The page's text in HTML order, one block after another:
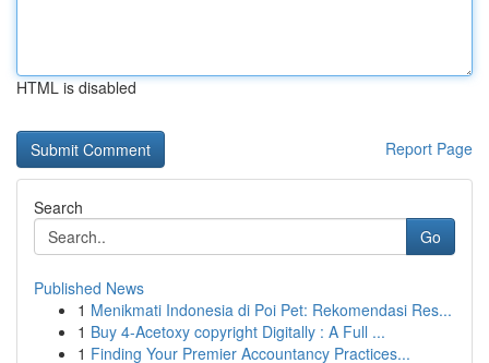
HTML is disabled
Report Page
Search
Go
Published News
1 Menikmati Indonesia di Poi Pet: Rekomendasi Res...
1 Buy 4-Acetoxy copyright Digitally : A Full ...
1 Finding Your Premier Accountancy Practices...